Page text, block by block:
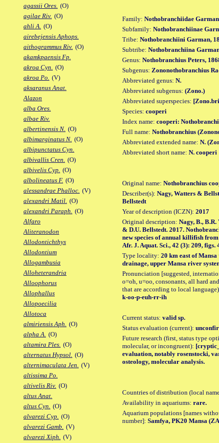
agassii Ores. (O)
agilae Riv. (O)
ahli A. (O)
airebejensis Aphops.
aithogrammus Riv. (O)
akamkpaensis Fp.
akroa Cyn. (O)
akroa Po. (V)
aksaranus Anat.
Alazon
alba Ores.
albae Riv.
albertinensis N. (O)
albimarginatus N. (O)
albipunctatus Cyn.
albivallis Cren. (O)
albivelis Cyp. (O)
albolineatus F. (O)
alessandrae Phalloc. (V)
alexandri Matil. (O)
alexandri Paraph. (O)
Alfaro
Aliteranodon
Allodontichthys
Allodontium
Allogambusia
Alloheterandria
Alloophorus
Allophallus
Allopoecilia
Allotoca
almiriensis Aph. (O)
alpha A. (O)
altamira Ples. (O)
alternatus Hypsol. (O)
alternimaculata Jen. (V)
altissima Po.
altivelis Riv. (O)
altus Anat.
altus Cyn. (O)
alvarezi Cyp. (O)
alvarezi Gamb. (V)
alvarezi Xiph. (V)
Family: Nothobranchiidae
Subfamily: Nothobranchiinae
Tribe: Nothobranchiini Garman,
Subtribe: Nothobranchiina
Genus: Nothobranchius Peters,
Subgenus: Zononothobranchius
Abbreviated genus: N.
Abbreviated subgenus: (Zono.)
Abbreviated superspecies:
Species: cooperi
Index name: cooperi:
Full name: Nothobranchius
Abbreviated extended name: N.
Abbreviated short name: N. cooperi
Original name: Nothobranchius
Describer(s): Nagy, Watters &
Bellstedt
Year of description (ICZN): 2017
Original description: Nagy, B.,
& D.U. Bellstedt. 2017.
new species of annual killifish
Afr. J. Aquat. Sci., 42 (3): 209, figs.
Type locality: 20 km east of
drainage, upper Mansa river
Pronunciation [suggested,
o=oh, u=oo, consonants, all hard
that are according to local
k-oo-p-euh-rr-ih
Current status: valid sp.
Status evaluation (current):
Future research (first, status type
molecular, or incongruent):
evaluation, notably rosenstocki,
osteology, molecular analysis.
Countries of distribution (local
Availability in aquariums: rare.
Aquarium populations [names
number]: Samfya, PK20 Mansa